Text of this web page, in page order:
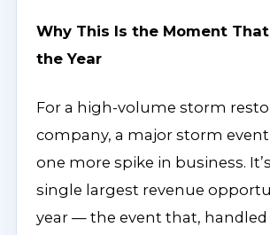
Why This Is the Moment
the Year
For a high-volume storm
company, a major storm event
one more spike in business.
single largest revenue
year — the event that, handled